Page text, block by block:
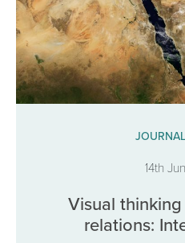
14th
Visual
relations: